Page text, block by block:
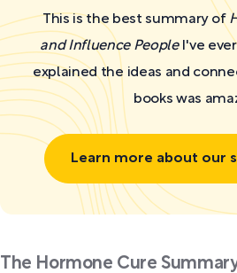
This is the best summary of
and Influence PeopleI've ever
explained the ideas and
books was
Learn more about our
The Hormone Cure